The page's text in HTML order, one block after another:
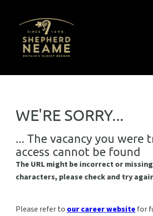
WE'RE SORRY...
... The vacancy you were
access cannot be found
The URL might be incorrect or
characters, please check and try
Please refer to our career website for